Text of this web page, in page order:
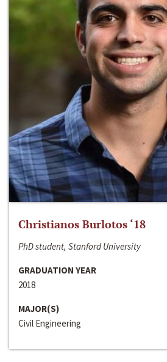
Christianos Burlotos ‘18
PhD student, Stanford University
GRADUATION YEAR
2018
MAJOR(S)
Civil Engineering